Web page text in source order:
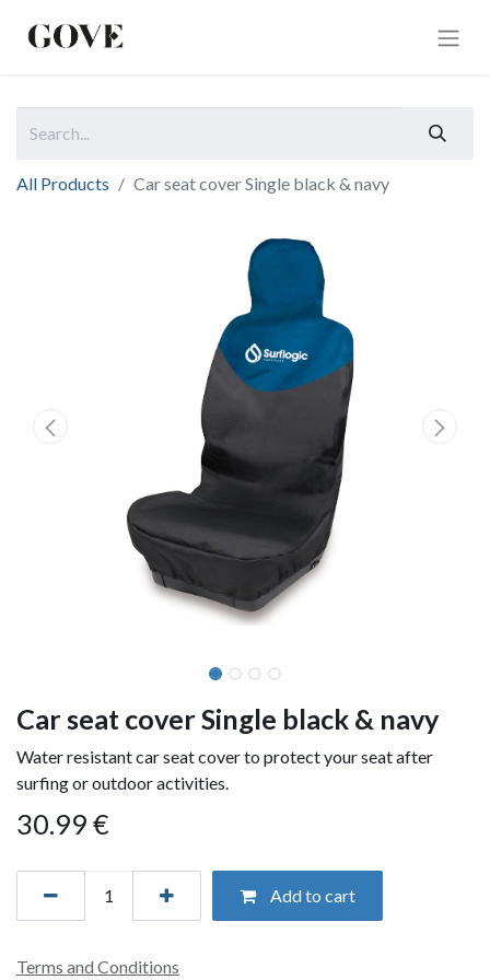
All Products Car seat cover Single black & navy
Car seat cover Single black & navy
Water resistant car seat cover to protect your seat after
surfing or outdoor activities.
30.99 €
Add to cart
Terms and Conditions